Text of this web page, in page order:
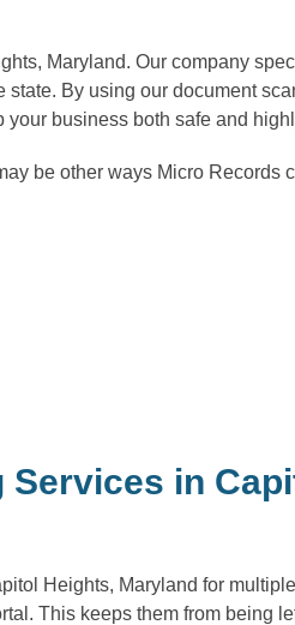
Maryland. Our company
By using our document
business both safe and
be other ways Micro Records
Services in
Heights, Maryland for
This keeps them from being